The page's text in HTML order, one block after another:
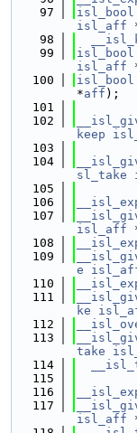
   97
isl_bool
isl_aff
   98
   99
isl_bool
isl_aff
  100
isl_bool
*aff );
  101
  102
keep
  103
  104
sl_take
  105
  106
  107
isl_aff
  108
  109
e
  110
  111
ke
  112
  113
take
  114
  115
  116
  117
isl_aff